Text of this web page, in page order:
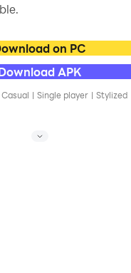
on PC
APK
Casual | Single player | Stylized